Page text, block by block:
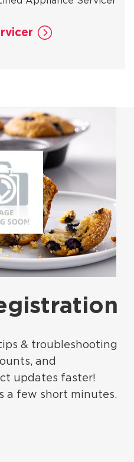
& troubleshooting
and
updates faster!
a few short minutes.